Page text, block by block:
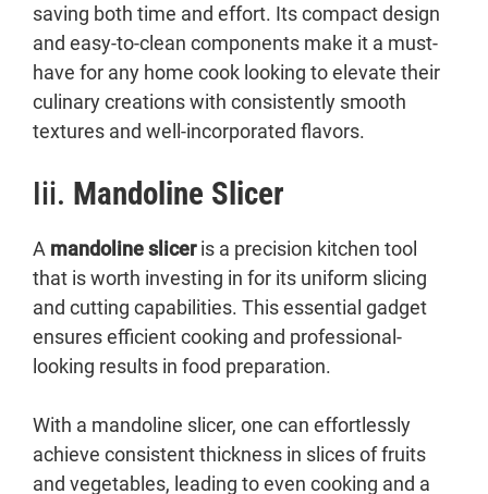
saving both time and effort. Its compact design
and easy-to-clean components make it a must-
have for any home cook looking to elevate their
culinary creations with consistently smooth
textures and well-incorporated flavors.
Iii. Mandoline Slicer
A mandoline sliceris a precision kitchen tool
that is worth investing in for its uniform slicing
and cutting capabilities. This essential gadget
ensures efficient cooking and professional-
looking results in food preparation.
With a mandoline slicer, one can effortlessly
achieve consistent thickness in slices of fruits
and vegetables, leading to even cooking and a